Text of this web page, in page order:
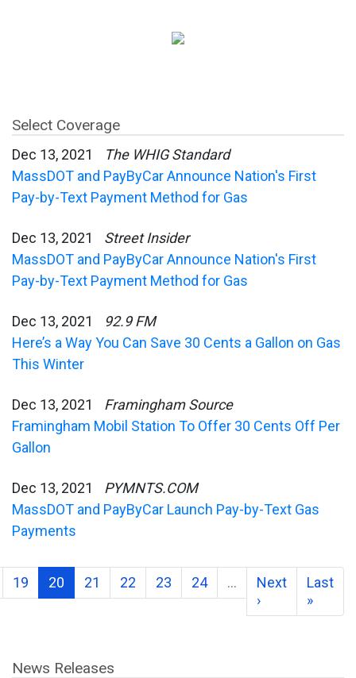
Select Coverage
Dec 13, 2021
The WHIG Standard
MassDOT and PayByCar Announce Nation's First
Pay-by-Text Payment Method for Gas
Dec 13, 2021
Street Insider
MassDOT and PayByCar Announce Nation's First
Pay-by-Text Payment Method for Gas
Dec 13, 2021
92.9 FM
Here’s a Way You Can Save 30 Cents a Gallon on Gas
This Winter
Dec 13, 2021
Framingham Source
Framingham Mobil Station To Offer 30 Cents Off Per
Gallon
Dec 13, 2021
PYMNTS.COM
MassDOT and PayByCar Launch Pay-by-Text Gas
Payments
19 20 21 22 23 24 …
Next
›
Last
»
News Releases